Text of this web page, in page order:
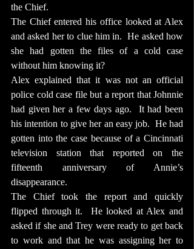
the Chief.
The Chief entered his office looked at Alex
and asked her to clue him in.  He asked how
she had gotten the files of a cold case
without him knowing it?
Alex explained that it was not an official
police cold case file but a report that Johnnie
had given her a few days ago.  It had been
his intention to give her an easy job.  He had
gotten into the case because of a Cincinnati
television station that reported on the
fifteenth anniversary of Annie’s
disappearance.
The Chief took the report and quickly
flipped through it.  He looked at Alex and
asked if she and Trey were ready to get back
to work and that he was assigning her to